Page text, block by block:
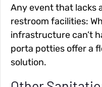
Any event that lacks
restroom facilities:
infrastructure can’t
porta potties offer a
solution.